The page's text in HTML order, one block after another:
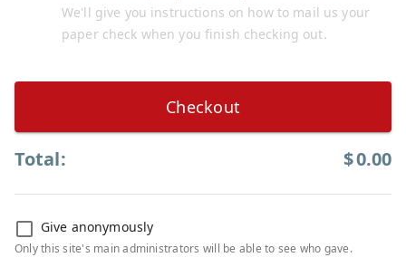
We'll give you instructions on how to mail us your
paper check when you finish checking out.
Checkout
Total: $0.00
Give anonymously
Only this site's main administrators will be able to see who gave.